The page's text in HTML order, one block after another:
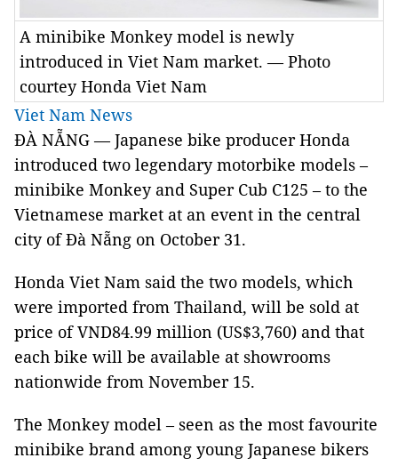
A minibike Monkey model is newly
introduced in Viet Nam market. — Photo
courtey Honda Viet Nam
Viet Nam News
ĐÀ NẴNG — Japanese bike producer Honda
introduced two legendary motorbike models –
minibike Monkey and Super Cub C125 – to the
Vietnamese market at an event in the central
city of Đà Nẵng on October 31.
Honda Viet Nam said the two models, which
were imported from Thailand, will be sold at
price of VND84.99 million (US$3,760) and that
each bike will be available at showrooms
nationwide from November 15.
The Monkey model – seen as the most favourite
minibike brand among young Japanese bikers